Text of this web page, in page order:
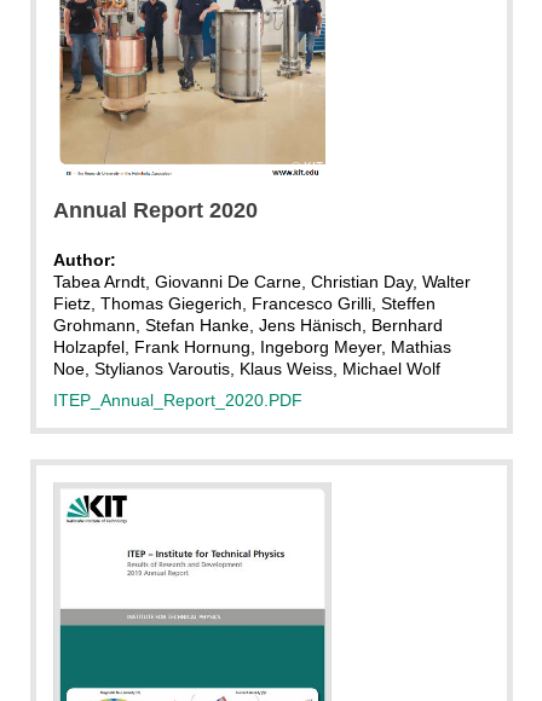
KIT
Annual Report 2020
Author:
Tabea Arndt, Giovanni De Carne, Christian Day, Walter
Fietz, Thomas Giegerich, Francesco Grilli, Steffen
Grohmann, Stefan Hanke, Jens Hänisch, Bernhard
Holzapfel, Frank Hornung, Ingeborg Meyer, Mathias
Noe, Stylianos Varoutis, Klaus Weiss, Michael Wolf
ITEP_Annual_Report_2020.PDF